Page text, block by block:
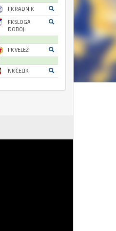
FK RADNIK
FK SLOGA
DOBOJ
FK VELEŽ
NK ČELIK